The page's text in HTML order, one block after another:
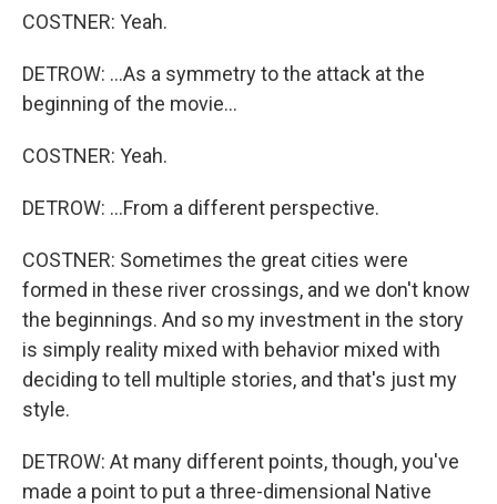
COSTNER: Yeah.
DETROW: ...As a symmetry to the attack at the
beginning of the movie...
COSTNER: Yeah.
DETROW: ...From a different perspective.
COSTNER: Sometimes the great cities were
formed in these river crossings, and we don't know
the beginnings. And so my investment in the story
is simply reality mixed with behavior mixed with
deciding to tell multiple stories, and that's just my
style.
DETROW: At many different points, though, you've
made a point to put a three-dimensional Native